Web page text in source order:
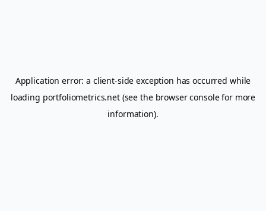
Application error: a client-side exception has occurred while
loading portfoliometrics.net(see the browser consolefor more
information).